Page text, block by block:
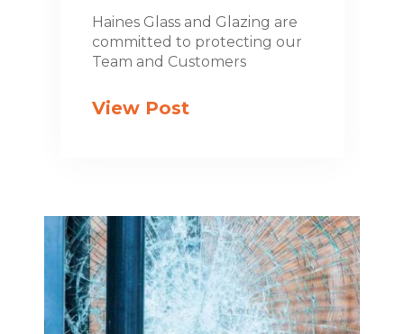
Haines Glass and Glazing are
committed to protecting our
Team and Customers
View Post